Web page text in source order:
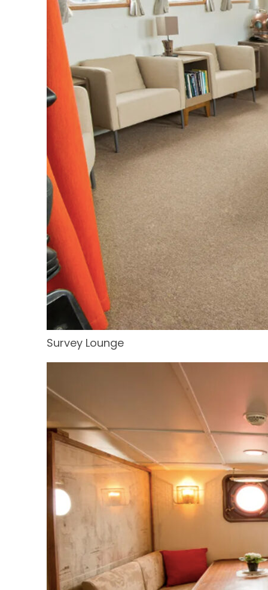
Survey Lounge